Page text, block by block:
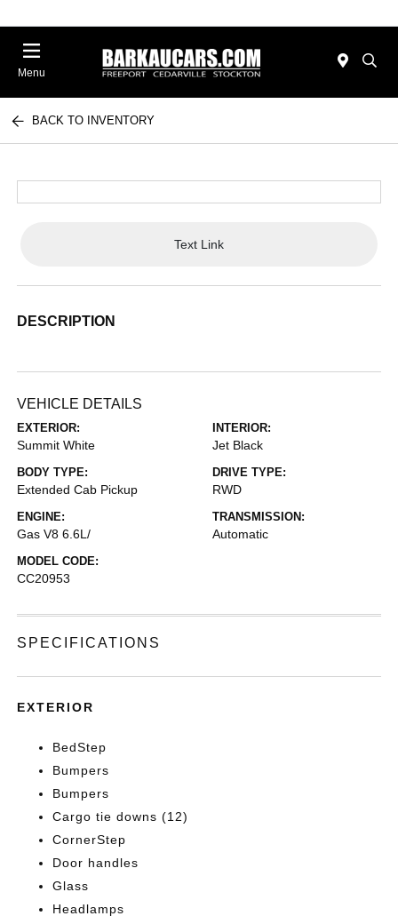
Menu
BACK TO INVENTORY
Text Link
DESCRIPTION
VEHICLE DETAILS
EXTERIOR:
Summit White
INTERIOR:
Jet Black
BODY TYPE:
Extended Cab Pickup
DRIVE TYPE:
RWD
ENGINE:
Gas V8 6.6L/
TRANSMISSION:
Automatic
MODEL CODE:
CC20953
SPECIFICATIONS
EXTERIOR
BedStep
Bumpers
Bumpers
Cargo tie downs (12)
CornerStep
Door handles
Glass
Headlamps